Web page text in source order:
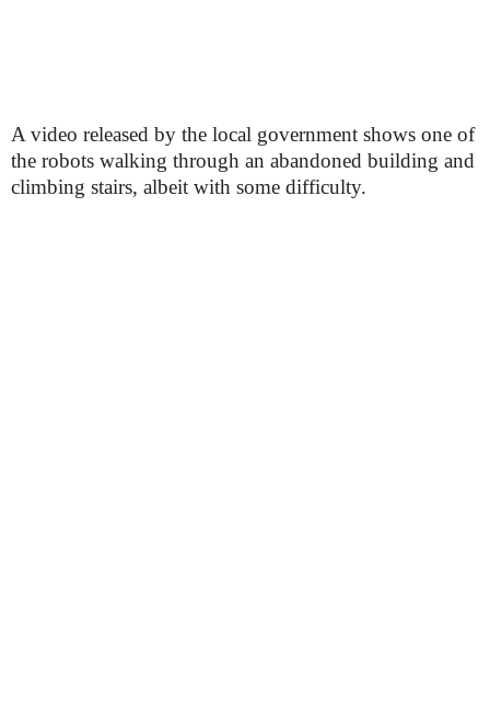
A video released by the local government shows one of
the robots walking through an abandoned building and
climbing stairs, albeit with some difficulty.